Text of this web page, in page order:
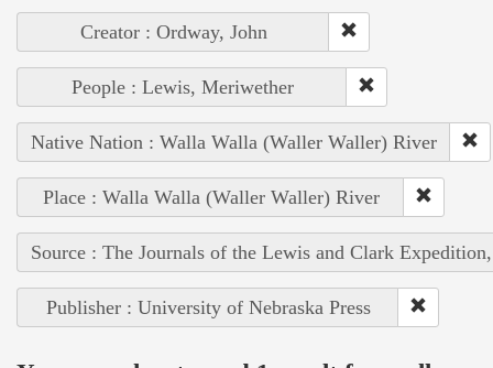
Creator : Ordway, John
People : Lewis, Meriwether
Native Nation : Walla Walla (Waller Waller) River
Place : Walla Walla (Waller Waller) River
Source : The Journals of the Lewis and Clark
Publisher : University of Nebraska Press